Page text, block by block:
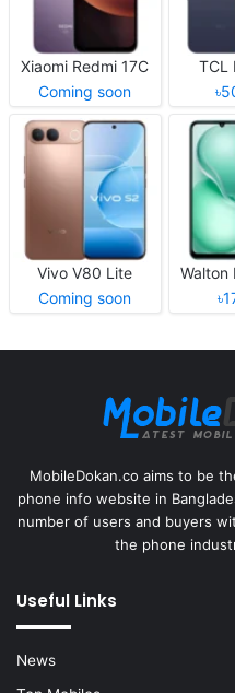
Xiaomi Redmi 17C
Coming soon
TCL
Vivo V80 Lite
Coming soon
Walton
MobileDokan.co aims to be
phone info website in
number of users and buyers
the phone
Useful Links
News